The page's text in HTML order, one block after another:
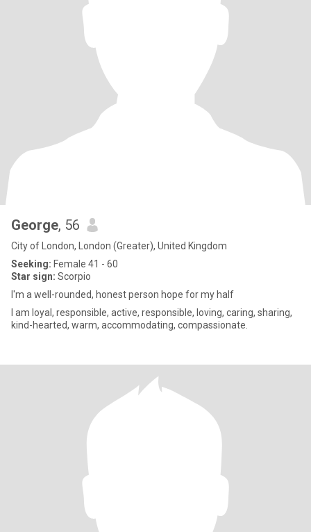
George, 56
City of London, London (Greater), United Kingdom
Seeking: Female 41 - 60
Star sign: Scorpio
I'm a well-rounded, honest person hope for my half
I am loyal, responsible, active, responsible, loving, caring, sharing,
kind-hearted, warm, accommodating, compassionate.